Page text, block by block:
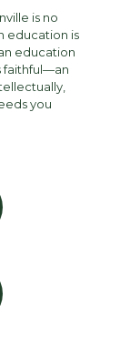
is no
education is
education
faithful—an
you